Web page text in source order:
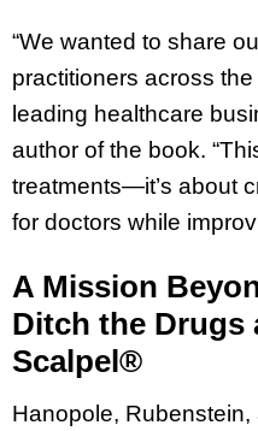
“We wanted to share
practitioners across
leading healthcare
author of the book.
treatments—it’s about
for doctors while
A Mission
Ditch the Drugs
Scalpel®
Hanopole,